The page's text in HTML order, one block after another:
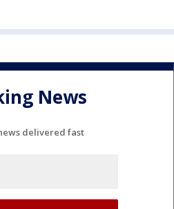
News
delivered fast